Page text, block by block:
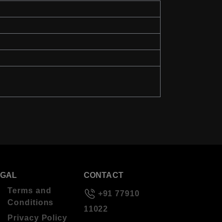
Terms and
Conditions
Privacy Policy
CONTACT
+91 77910
11022